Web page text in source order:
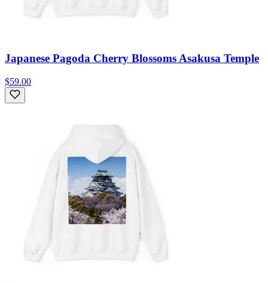
Japanese Pagoda Cherry Blossoms Asakusa Temple
$59.00